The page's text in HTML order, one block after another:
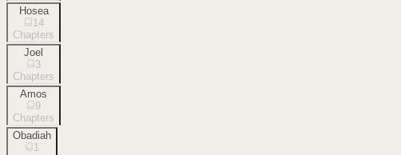
Hosea
14
Chapters
Joel
3
Chapters
Amos
9
Chapters
Obadiah
1